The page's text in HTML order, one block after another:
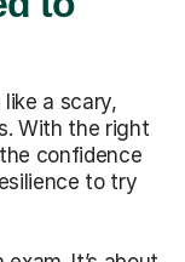
a scary,
With the right
confidence
to try